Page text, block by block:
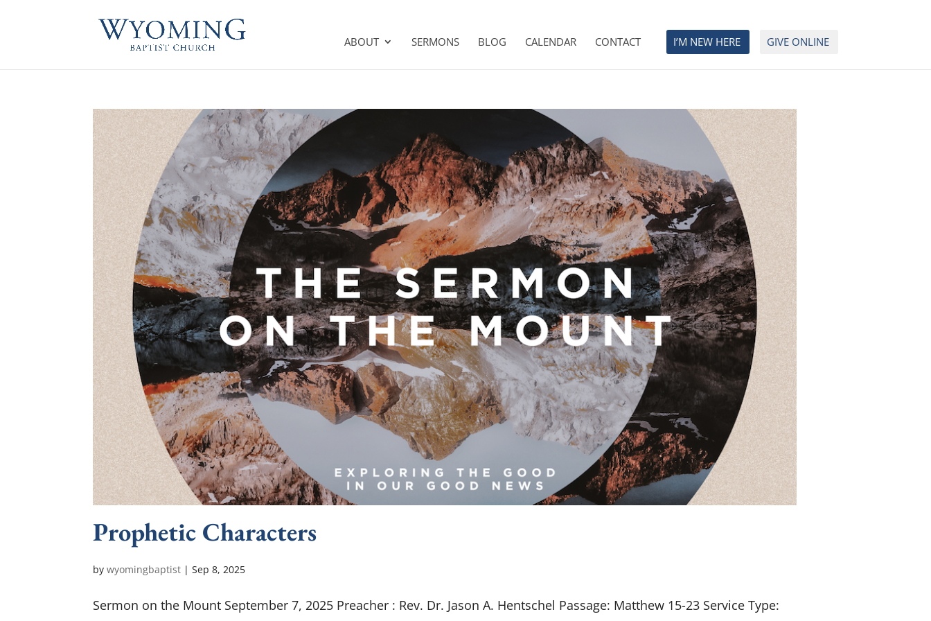
ABOUT SERMONS BLOG CALENDAR CONTACT I’M NEW HERE GIVE ONLINE
Prophetic Characters
bywyomingbaptist |Sep 8, 2025
Sermon on the Mount September 7, 2025 Preacher : Rev. Dr. Jason A. Hentschel Passage: Matthew 15-23 Service Type: